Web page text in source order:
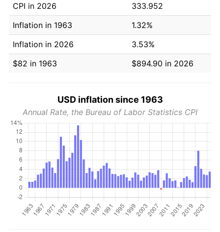
CPI in 2026
333.952
Inflation in 1963
1.32%
Inflation in 2026
3.53%
$82 in 1963
$894.90 in 2026
USD inflation since 1963
Annual Rate, the Bureau of Labor Statistics CPI